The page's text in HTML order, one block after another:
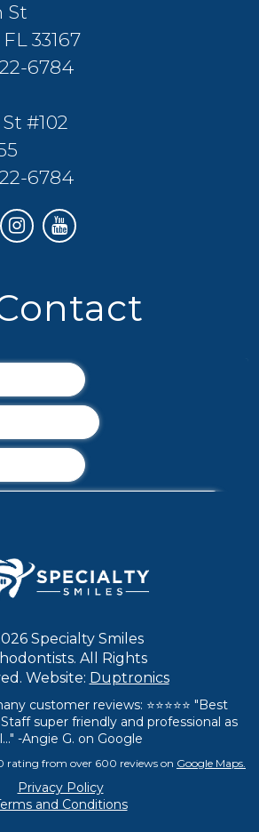
St
FL 33167
6784
#102
6784
Specialty Smiles
All Rights
Website: Duptronics
customer reviews: ⭐⭐⭐⭐⭐ "Best
super friendly and professional as
-Angie G. on Google
rating from over 600 reviews on Google Maps.
Privacy Policy
and Conditions